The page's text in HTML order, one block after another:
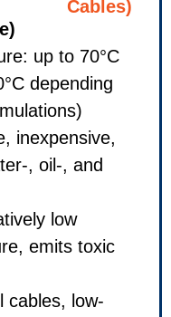
Chloride)
temperature: up
up to 90°C
Flexible,
water-, oil-,
resistant
Relatively
temperature,
burned
Control cables,